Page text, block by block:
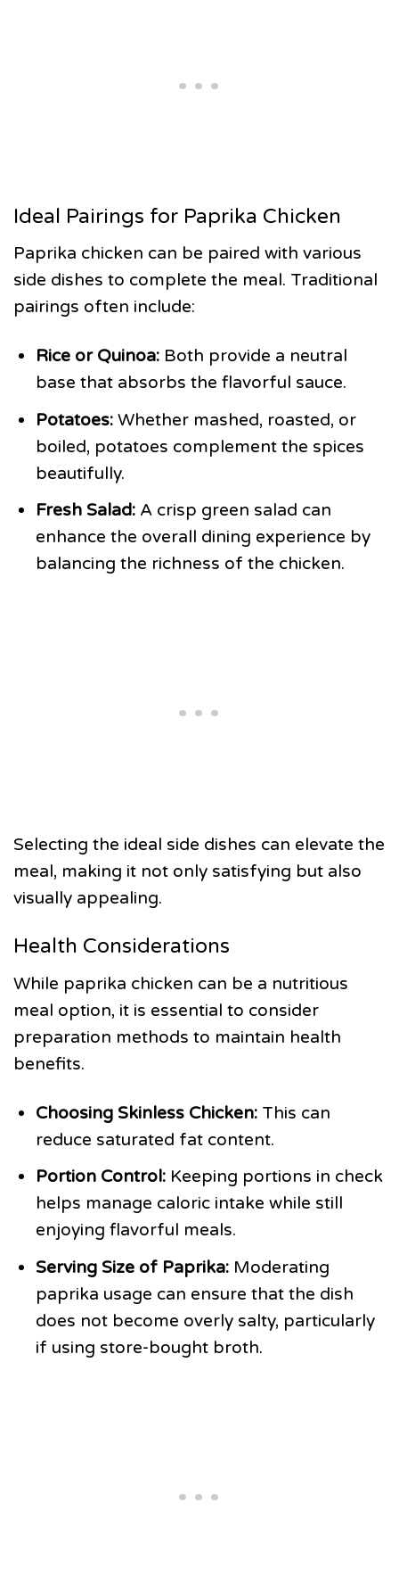
Ideal Pairings for Paprika Chicken
Paprika chicken can be paired with various
side dishes to complete the meal. Traditional
pairings often include:
Rice or Quinoa:Both provide a neutral
base that absorbs the flavorful sauce.
Potatoes:Whether mashed, roasted, or
boiled, potatoes complement the spices
beautifully.
Fresh Salad:A crisp green salad can
enhance the overall dining experience by
balancing the richness of the chicken.
Selecting the ideal side dishes can elevate the
meal, making it not only satisfying but also
visually appealing.
Health Considerations
While paprika chicken can be a nutritious
meal option, it is essential to consider
preparation methods to maintain health
benefits.
Choosing Skinless Chicken:This can
reduce saturated fat content.
Portion Control:Keeping portions in check
helps manage caloric intake while still
enjoying flavorful meals.
Serving Size of Paprika:Moderating
paprika usage can ensure that the dish
does not become overly salty, particularly
if using store-bought broth.